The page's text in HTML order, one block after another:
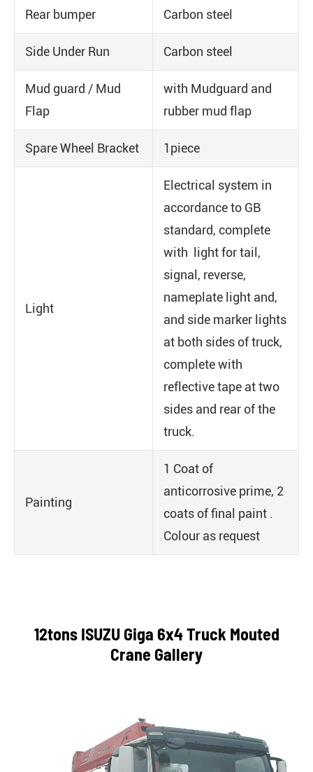
Rear bumper Carbon steel
Side Under Run Carbon steel
Mud guard / Mud
Flap
with Mudguard and
rubber mud flap
Spare Wheel Bracket 1piece
Light
Electrical system in
accordance to GB
standard, complete
with light for tail,
signal, reverse,
nameplate light and,
and side marker lights
at both sides of truck,
complete with
reflective tape at two
sides and rear of the
truck.
Painting
1 Coat of
anticorrosive prime, 2
coats of final paint .
Colour as request
12tons ISUZU Giga 6x4 Truck Mouted
Crane Gallery